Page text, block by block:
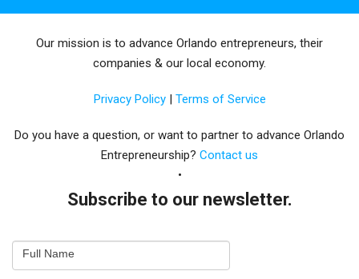
Our mission is to advance Orlando entrepreneurs, their
companies & our local economy.
Privacy Policy | Terms of Service
Do you have a question, or want to partner to advance Orlando
Entrepreneurship? Contact us
Subscribe to our newsletter.
Newsletter
Capture
Full Name